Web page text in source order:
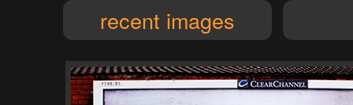
recent images